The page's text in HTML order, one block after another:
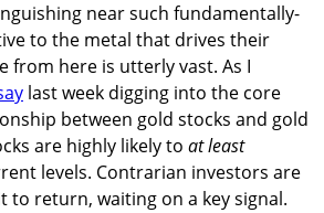
near such fundamentally-
to the metal that drives their
from here is utterly vast. As I
last week digging into the core
between gold stocks and gold
are highly likely to at least
levels. Contrarian investors are
to return, waiting on a key signal.